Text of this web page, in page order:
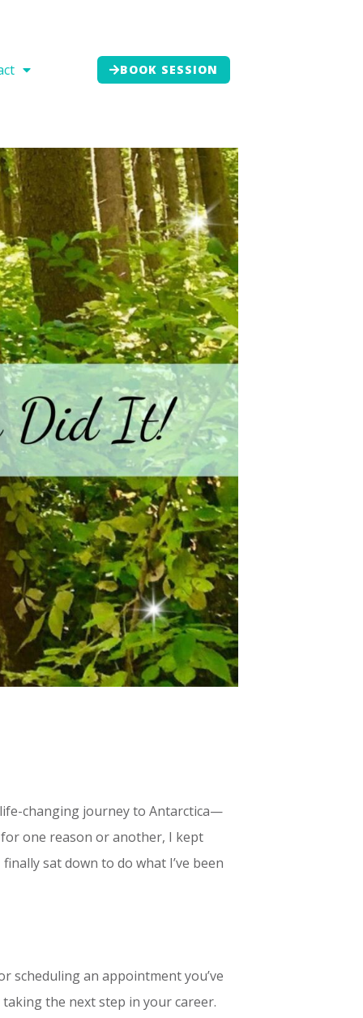
BOOK SESSION
life-changing journey to Antarctica—
one reason or another, I kept
sat down to do what I’ve been
scheduling an appointment you’ve
the next step in your career.